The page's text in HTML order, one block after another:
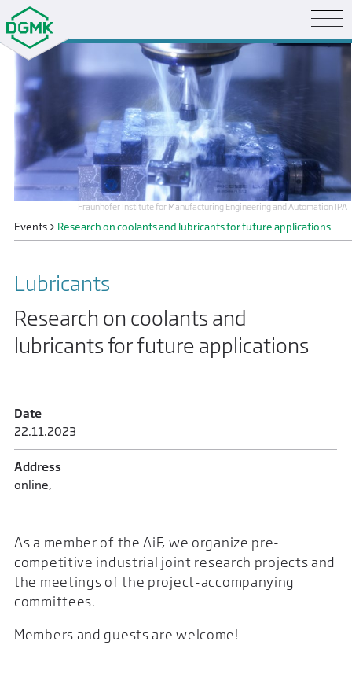
Fraunhofer Institute for Manufacturing Engineering and Automation IPA
Events> Research on coolants and lubricants for future applications
Lubricants
Research on coolants and
lubricants for future applications
Date
22.11.2023
Address
online,
As a member of the AiF, we organize pre-
competitive industrial joint research projects and
the meetings of the project-accompanying
committees.
Members and guests are welcome!